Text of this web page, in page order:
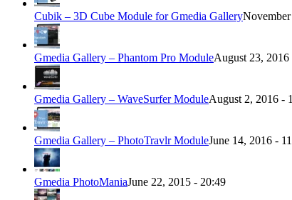
Cubik – 3D Cube Module for Gmedia Gallery
Gmedia Gallery – Phantom Pro ModuleAugust 23, 2016
Gmedia Gallery – WaveSurfer ModuleAugust 2, 2016 -
Gmedia Gallery – PhotoTravlr ModuleJune 14, 2016 -
Gmedia PhotoManiaJune 22, 2015 - 20:49